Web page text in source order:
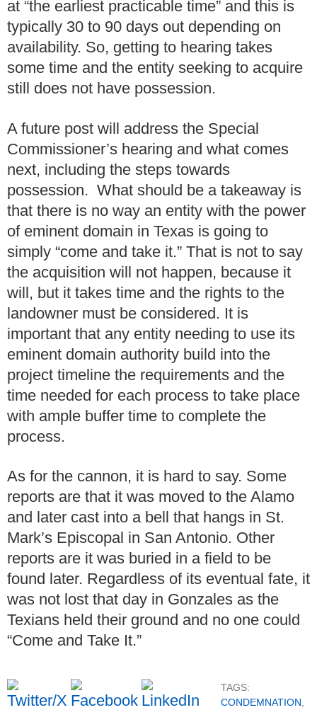
at “the earliest practicable time” and this is
typically 30 to 90 days out depending on
availability. So, getting to hearing takes
some time and the entity seeking to acquire
still does not have possession.
A future post will address the Special
Commissioner’s hearing and what comes
next, including the steps towards
possession. What should be a takeaway is
that there is no way an entity with the power
of eminent domain in Texas is going to
simply “come and take it.” That is not to say
the acquisition will not happen, because it
will, but it takes time and the rights to the
landowner must be considered. It is
important that any entity needing to use its
eminent domain authority build into the
project timeline the requirements and the
time needed for each process to take place
with ample buffer time to complete the
process.
As for the cannon, it is hard to say. Some
reports are that it was moved to the Alamo
and later cast into a bell that hangs in St.
Mark’s Episcopal in San Antonio. Other
reports are it was buried in a field to be
found later. Regardless of its eventual fate, it
was not lost that day in Gonzales as the
Texians held their ground and no one could
“Come and Take It.”
TAGS:
CONDEMNATION